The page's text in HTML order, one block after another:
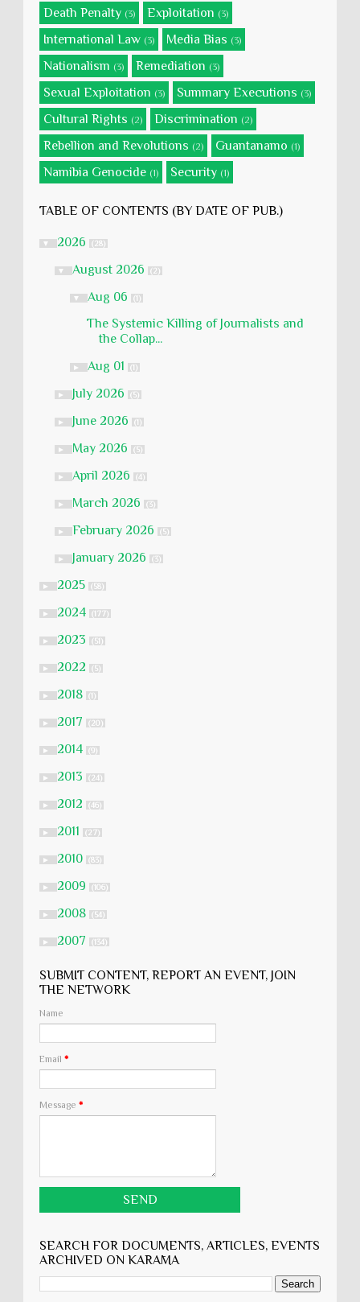
Death Penalty (3) Exploitation (3)
International Law (3) Media Bias (3)
Nationalism (3) Remediation (3)
Sexual Exploitation (3) Summary Executions (3)
Cultural Rights (2) Discrimination (2)
Rebellion and Revolutions (2) Guantanamo (1)
Namibia Genocide (1) Security (1)
TABLE OF CONTENTS (BY DATE OF PUB.)
▼ 2026 (28)
▼ August 2026 (2)
▼ Aug 06 (1)
The Systemic Killing of Journalists and
the Collap...
► Aug 01 (1)
► July 2026 (5)
► June 2026 (1)
► May 2026 (5)
► April 2026 (4)
► March 2026 (3)
► February 2026 (5)
► January 2026 (3)
► 2025 (58)
► 2024 (177)
► 2023 (51)
► 2022 (5)
► 2018 (1)
► 2017 (20)
► 2014 (9)
► 2013 (24)
► 2012 (46)
► 2011 (27)
► 2010 (83)
► 2009 (106)
► 2008 (54)
► 2007 (134)
SUBMIT CONTENT, REPORT AN EVENT, JOIN
THE NETWORK
Name
Email *
Message *
SEARCH FOR DOCUMENTS, ARTICLES, EVENTS
ARCHIVED ON KARĀMA